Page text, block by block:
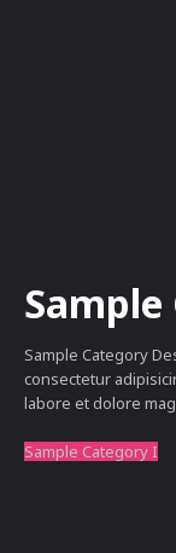
Sample Category
consectetur
labore et dolore
Sample Category I